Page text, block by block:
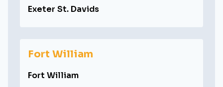
Exeter St. Davids
Fort William
Fort William